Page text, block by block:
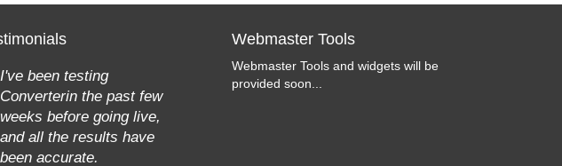
I've been testing
Converterin the past few
weeks before going live,
and all the results have
been accurate.
Webmaster Tools
Webmaster Tools and widgets will be
provided soon...